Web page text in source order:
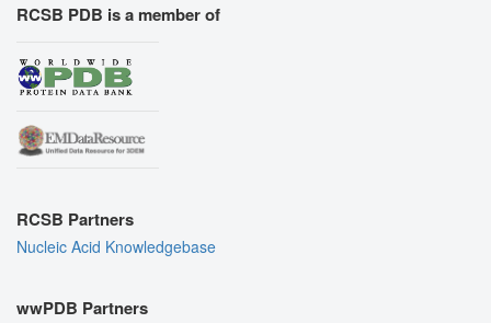
RCSB PDB is a member of
RCSB Partners
Nucleic Acid Knowledgebase
wwPDB Partners